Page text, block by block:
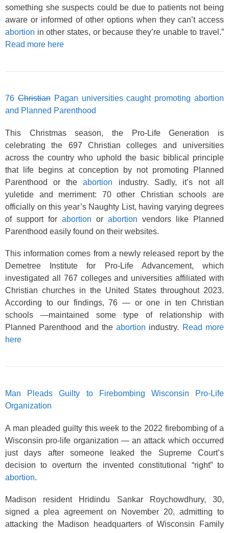
something she suspects could be due to patients not being
aware or informed of other options when they can’t access
abortion in other states, or because they’re unable to travel.”
Read more here
76ChristianPagan universities caught promoting abortion
and Planned Parenthood
This Christmas season, the Pro-Life Generation is
celebrating the 697 Christian colleges and universities
across the country who uphold the basic biblical principle
that life begins at conception by not promoting Planned
Parenthood or theabortion industry. Sadly, it’s not all
yuletide and merriment: 70 other Christian schools are
officially on this year’s Naughty List, having varying degrees
of support for abortion or abortion vendors like Planned
Parenthood easily found on their websites.
This information comes from a newly released report by the
Demetree Institute for Pro-Life Advancement, which
investigated all 767 colleges and universities affiliated with
Christian churches in the United States throughout 2023.
According to our findings, 76 — or one in ten Christian
schools —maintained some type of relationship with
Planned Parenthood and theabortion industry. Read more
here
Man Pleads Guilty to Firebombing Wisconsin Pro-Life
Organization
A man pleaded guilty this week to the 2022 firebombing of a
Wisconsin pro-life organization — an attack which occurred
just days after someone leaked the Supreme Court’s
decision to overturn the invented constitutional “right” to
abortion.
Madison resident Hridindu Sankar Roychowdhury, 30,
signed a plea agreement on November 20, admitting to
attacking the Madison headquarters of Wisconsin Family